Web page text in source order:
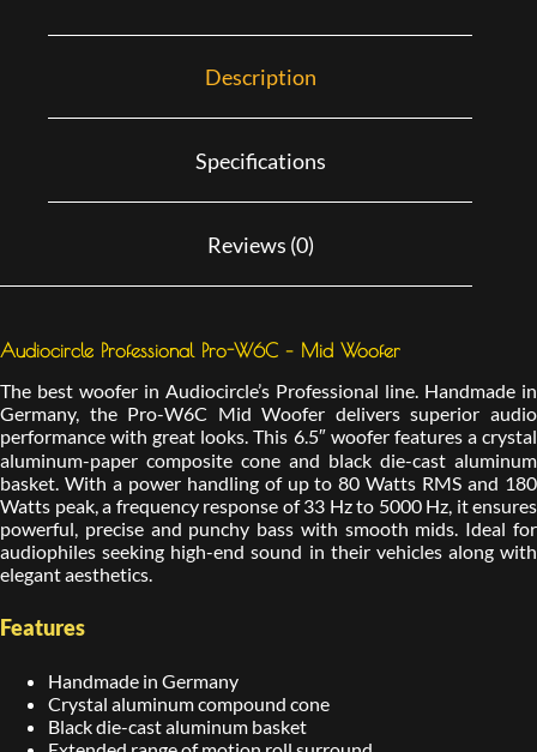
Description
Specifications
Reviews (0)
Audiocircle Professional Pro-W6C – Mid Woofer
The best woofer in Audiocircle’s Professional line. Handmade in
Germany, the Pro-W6C Mid Woofer delivers superior audio
performance with great looks. This 6.5″ woofer features a crystal
aluminum-paper composite cone and black die-cast aluminum
basket. With a power handling of up to 80 Watts RMS and 180
Watts peak, a frequency response of 33 Hz to 5000 Hz, it ensures
powerful, precise and punchy bass with smooth mids. Ideal for
audiophiles seeking high-end sound in their vehicles along with
elegant aesthetics.
Features
Handmade in Germany
Crystal aluminum compound cone
Black die-cast aluminum basket